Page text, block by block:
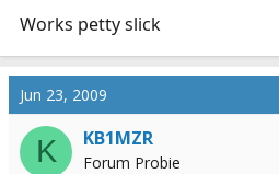
Works petty slick
Jun 23, 2009
K KB1MZR
Forum Probie